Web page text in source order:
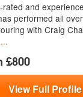
rated and
performed all
with Craig
...
£800
ViewFull Profile